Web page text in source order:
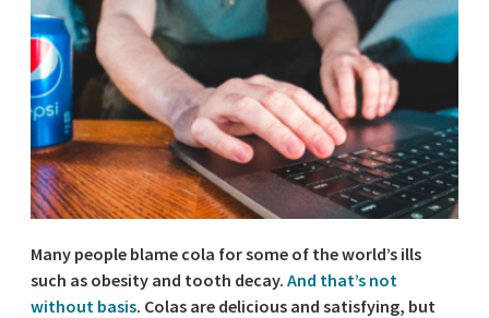
Many people blame cola for some of the world’s ills
such as obesity and tooth decay. And that’s not
without basis. Colas are delicious and satisfying, but